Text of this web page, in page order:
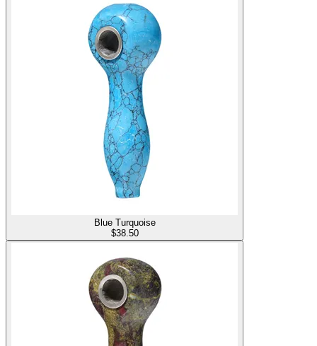
Blue Turquoise
$38.50